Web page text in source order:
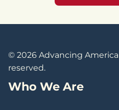
© 2026 Advancing
reserved.
Who We Are